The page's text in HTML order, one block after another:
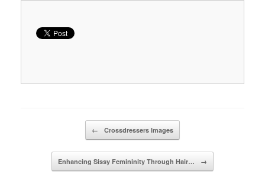
← Crossdressers Images
Enhancing Sissy Femininity Through Hair… →